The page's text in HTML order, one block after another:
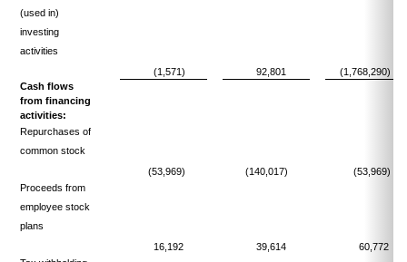
(used in)
investing
activities
(1,571)
92,801
(1,768,290)
Cash flows
from financing
activities:
Repurchases of
common stock
(53,969)
(140,017)
(53,969)
Proceeds from
employee stock
plans
16,192
39,614
60,772